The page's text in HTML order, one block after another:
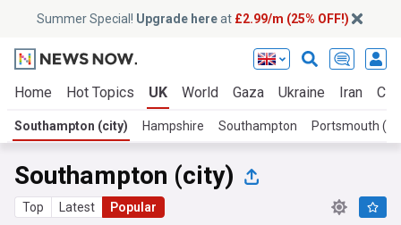
Summer Special! Upgrade hereat £2.99/m (25% OFF!)
Home Hot Topics UK World Gaza Ukraine Iran
Southampton (city) Hampshire Southampton Portsmouth
Southampton (city)
Top Latest Popular